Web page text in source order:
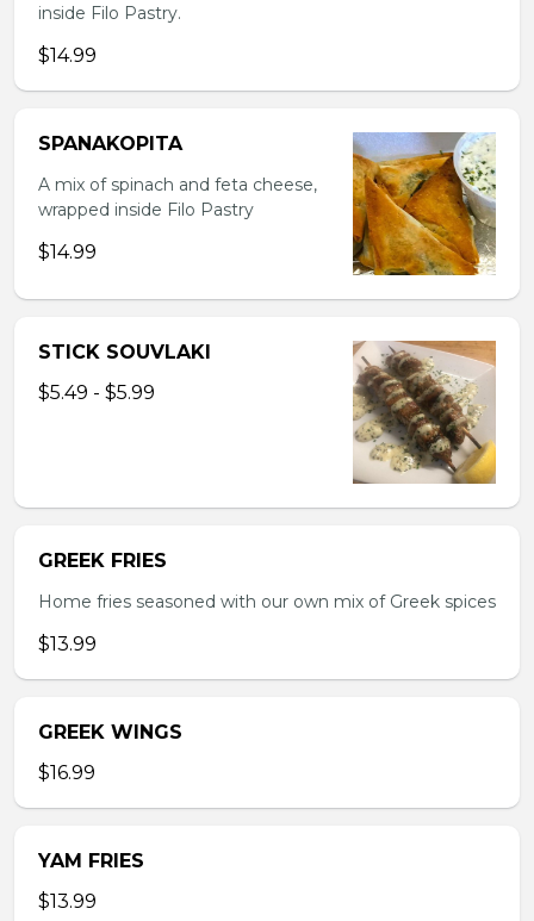
inside Filo Pastry.
$14.99
SPANAKOPITA
A mix of spinach and feta cheese,
wrapped inside Filo Pastry
$14.99
STICK SOUVLAKI
$5.49 - $5.99
GREEK FRIES
Home fries seasoned with our own mix of Greek spices
$13.99
GREEK WINGS
$16.99
YAM FRIES
$13.99